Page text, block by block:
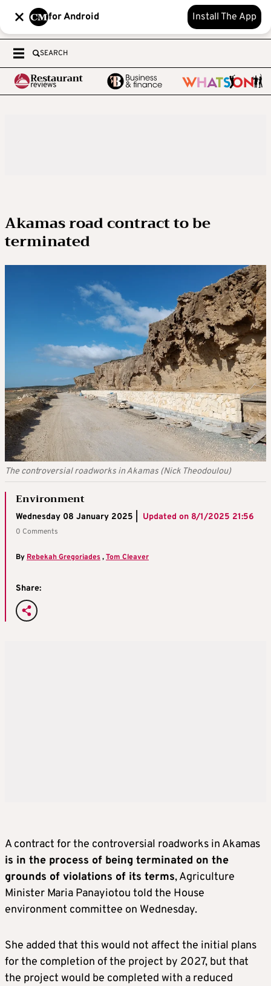
for Android Install The App
SEARCH
Akamas road contract to be
terminated
The controversial roadworks in Akamas (Nick Theodoulou)
Environment
Wednesday 08 January 2025 | Updated on 8/1/2025 21:56
0 Comments
By Rebekah Gregoriades,Tom Cleaver
Share:
A contract for the controversial roadworks in Akamas
is in the process of being terminated on the
grounds of violations of its terms, Agriculture
Minister Maria Panayiotou told the House
environment committee on Wednesday.
She added that this would not affect the initial plans
for the completion of the project by 2027, but that
the project would be completed with a reduced